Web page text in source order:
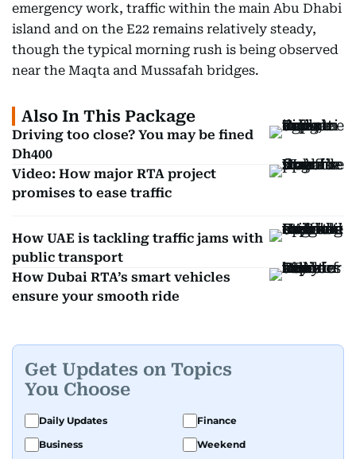
emergency work, traffic within the main Abu Dhabi
island and on the E22 remains relatively steady,
though the typical morning rush is being observed
near the Maqta and Mussafah bridges.
Also In This Package
Driving too close? You may be fined
Dh400
Video: How major RTA project
promises to ease traffic
How UAE is tackling traffic jams with
public transport
How Dubai RTA’s smart vehicles
ensure your smooth ride
Get Updates on Topics
You Choose
Daily Updates
Finance
Business
Weekend